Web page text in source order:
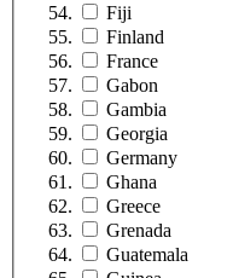
Fiji
Finland
France
Gabon
Gambia
Georgia
Germany
Ghana
Greece
Grenada
Guatemala